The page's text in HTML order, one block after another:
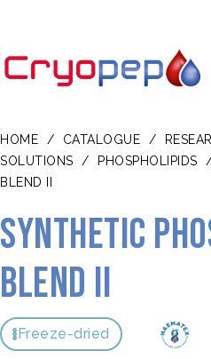
HOME / CATALOGUE /
SOLUTIONS
/ PHOSPHOLIPIDS
BLEND II
Synthetic
Blend II
Freeze-dried